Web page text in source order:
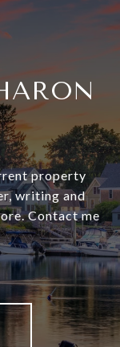
property
writing and
Contact me